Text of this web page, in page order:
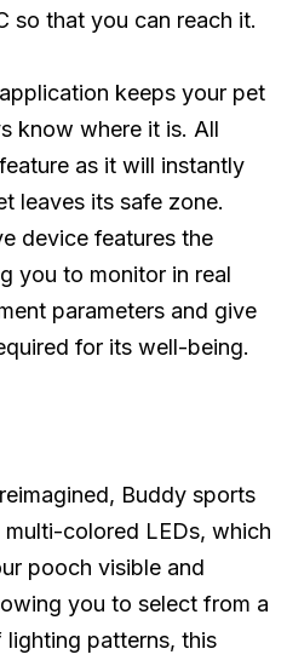
so that you can reach it.
keeps your pet
know where it is. All
as it will instantly
leaves its safe zone.
device features the
you to monitor in real
parameters and give
for its well-being.
Buddy sports
colored LEDs, which
pooch visible and
you to select from a
lighting patterns, this